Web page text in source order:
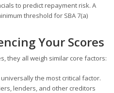
to predict repayment risk. A
threshold for SBA 7(a)
Your Scores
they all weigh similar core factors:
universally the most critical factor.
lenders, and other creditors